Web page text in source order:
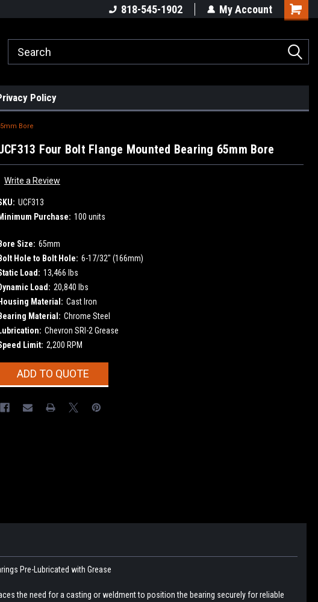
818-545-1902 My Account
Policy
Bore
Four Bolt Flange Mounted Bearing 65mm Bore
Write a Review
UCF313
Minimum Purchase: 100 units
Bore Size: 65mm
Bolt Hole to Bolt Hole: 6-17/32" (166mm)
Load: 13,466 lbs
Dynamic Load: 20,840 lbs
Housing Material: Cast Iron
Bearing Material: Chrome Steel
Lubrication: Chevron SRI-2 Grease
Limit: 2,200 RPM
CurrentADD TO QUOTE
Pre-Lubricated with Grease
the need for a casting or weldment to position the bearing securely for reliable